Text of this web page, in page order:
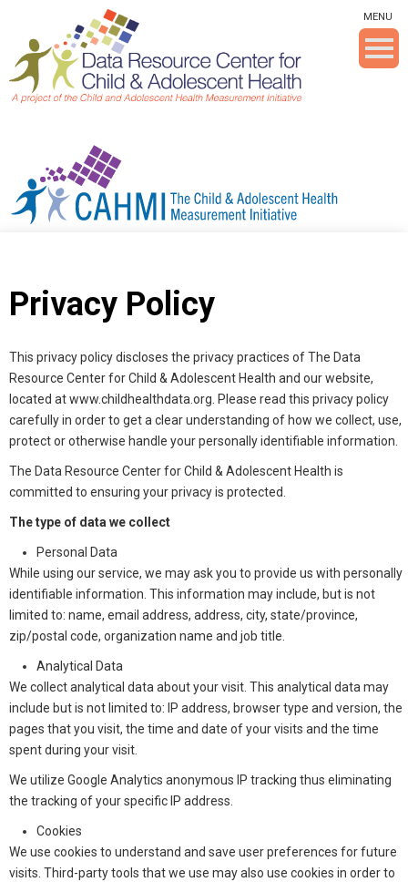
Skip To The Main Content
MENU
Privacy Policy
This privacy policy discloses the privacy practices of The Data
Resource Center for Child & Adolescent Health and our website,
located at www.childhealthdata.org. Please read this privacy policy
carefully in order to get a clear understanding of how we collect, use,
protect or otherwise handle your personally identifiable information.
The Data Resource Center for Child & Adolescent Health is
committed to ensuring your privacy is protected.
The type of data we collect
Personal Data
While using our service, we may ask you to provide us with personally
identifiable information. This information may include, but is not
limited to: name, email address, address, city, state/province,
zip/postal code, organization name and job title.
Analytical Data
We collect analytical data about your visit. This analytical data may
include but is not limited to: IP address, browser type and version, the
pages that you visit, the time and date of your visits and the time
spent during your visit.
We utilize Google Analytics anonymous IP tracking thus eliminating
the tracking of your specific IP address.
Cookies
We use cookies to understand and save user preferences for future
visits. Third-party tools that we use may also use cookies in order to